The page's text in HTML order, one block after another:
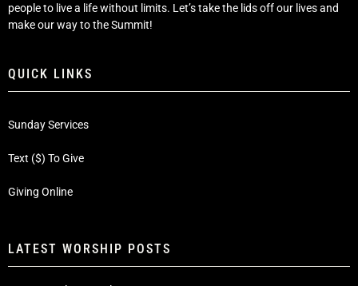
people to live a life without limits. Let’s take the lids off our lives and
make our way to the Summit!
QUICK LINKS
Sunday Services
Text ($) To Give
Giving Online
LATEST WORSHIP POSTS